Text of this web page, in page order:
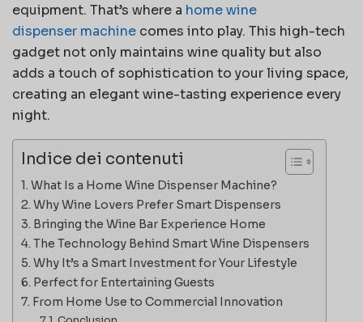
equipment. That’s where a home wine
dispenser machine comes into play. This high-tech
gadget not only maintains wine quality but also
adds a touch of sophistication to your living space,
creating an elegant wine-tasting experience every
night.
Indice dei contenuti
What Is a Home Wine Dispenser Machine?
Why Wine Lovers Prefer Smart Dispensers
Bringing the Wine Bar Experience Home
The Technology Behind Smart Wine Dispensers
Why It’s a Smart Investment for Your Lifestyle
Perfect for Entertaining Guests
From Home Use to Commercial Innovation